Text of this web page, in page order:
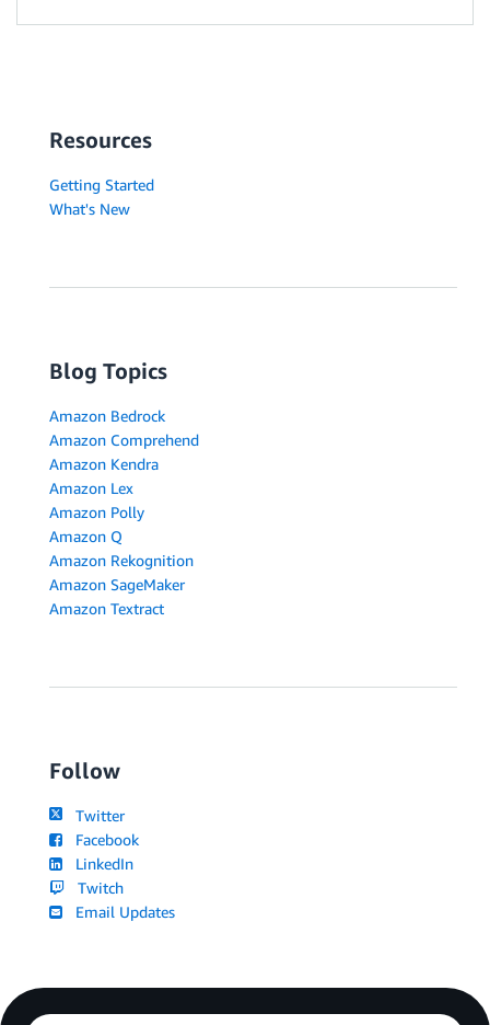
Resources
Getting Started
What's New
Blog Topics
Amazon Bedrock
Amazon Comprehend
Amazon Kendra
Amazon Lex
Amazon Polly
Amazon Q
Amazon Rekognition
Amazon SageMaker
Amazon Textract
Follow
Twitter
Facebook
LinkedIn
Twitch
Email Updates